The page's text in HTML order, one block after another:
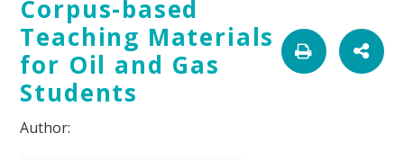
Corpus-based
Teaching Materials
for Oil and Gas
Students